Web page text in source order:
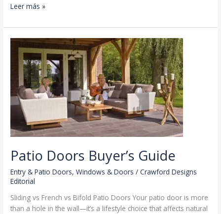
Window
by
Climate
Zone
Leer más »
Patio Doors Buyer’s Guide
Entry & Patio Doors,Windows & Doors /Crawford Designs
Editorial
Sliding vs French vs Bifold Patio Doors Your patio door is more
than a hole in the wall—it’s a lifestyle choice that affects natural